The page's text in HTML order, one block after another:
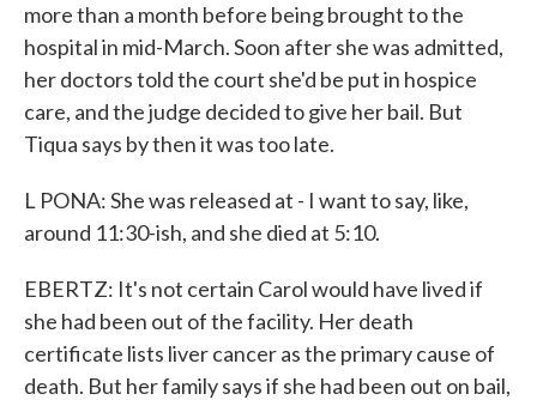
more than a month before being brought to the
hospital in mid-March. Soon after she was admitted,
her doctors told the court she'd be put in hospice
care, and the judge decided to give her bail. But
Tiqua says by then it was too late.
L PONA: She was released at - I want to say, like,
around 11:30-ish, and she died at 5:10.
EBERTZ: It's not certain Carol would have lived if
she had been out of the facility. Her death
certificate lists liver cancer as the primary cause of
death. But her family says if she had been out on bail,